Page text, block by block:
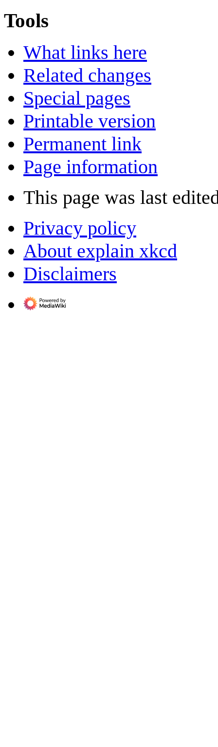
Tools
What links here
Related changes
Special pages
Printable version
Permanent link
Page information
This page was last
Privacy policy
About explain xkcd
Disclaimers